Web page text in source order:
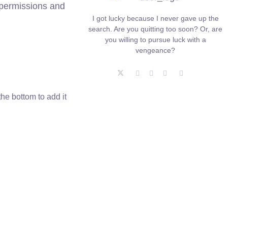
and
bottom to add it
I got lucky because I never gave up the
search. Are you quitting too soon? Or, are
you willing to pursue luck with a
vengeance?